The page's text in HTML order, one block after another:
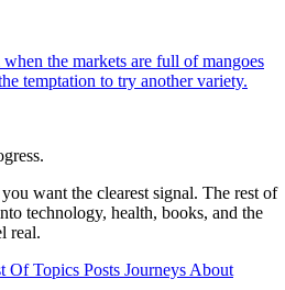
the markets are full of mangoes
temptation to try another variety.
want the clearest signal. The rest of
technology, health, books, and the
real.
OfTopics Posts Journeys About